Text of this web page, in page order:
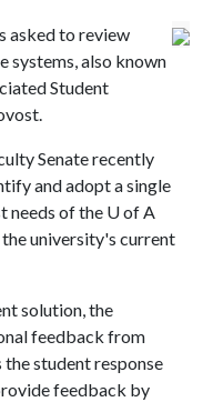
asked to review
systems, also known
Student
Senate recently
and adopt a single
needs of the U of A
university's current
solution, the
feedback from
student response
feedback by